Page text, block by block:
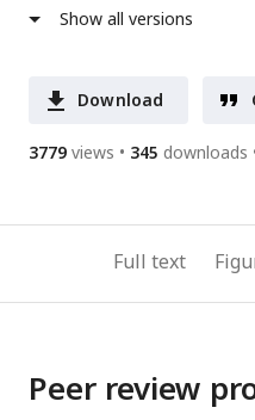
Show all versions
Download
3779 views 345 downloads
Full text
Peer review